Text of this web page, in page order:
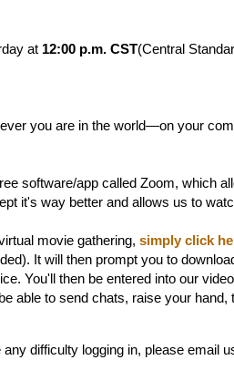
at 12:00 p.m. CST(Central
you are in the world—on your
software/app called Zoom, which
it's way better and allows us to
movie gathering, simply click
It will then prompt you to
You'll then be entered into our
able to send chats, raise your
any difficulty logging in, please email